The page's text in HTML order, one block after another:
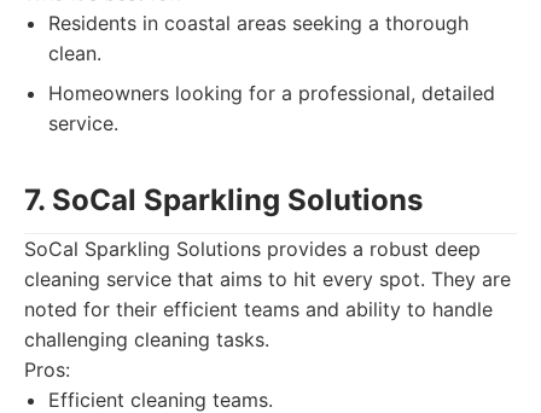
Residents in coastal areas seeking a thorough
clean.
Homeowners looking for a professional, detailed
service.
7. SoCal Sparkling Solutions
SoCal Sparkling Solutions provides a robust deep
cleaning service that aims to hit every spot. They are
noted for their efficient teams and ability to handle
challenging cleaning tasks.
Pros:
Efficient cleaning teams.